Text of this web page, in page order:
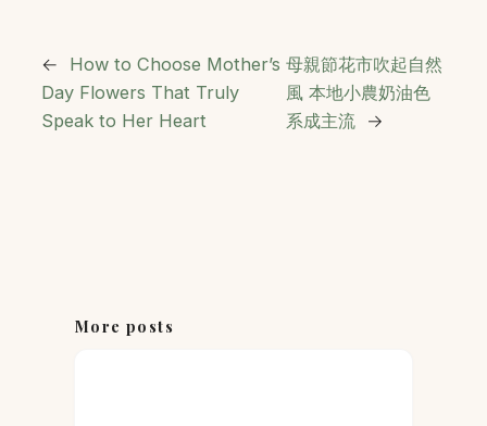
←
How to Choose Mother’s
Day Flowers That Truly
Speak to Her Heart
母親節花市吹起自然
風 本地小農奶油色
系成主流 →
More posts